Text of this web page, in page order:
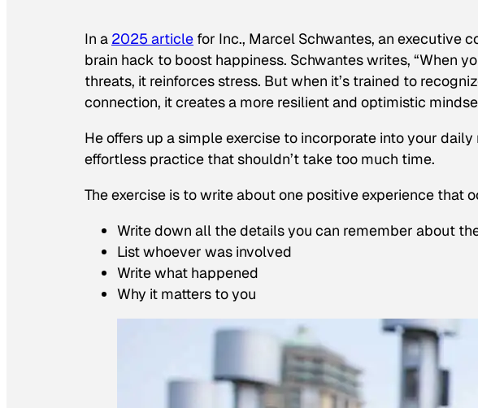
In a 2025 article for Inc., Marcel Schwantes, an executive
brain hack to boost happiness. Schwantes writes, “When
threats, it reinforces stress. But when it’s trained to
connection, it creates a more resilient and optimistic
He offers up a simple exercise to incorporate into your
effortless practice that shouldn’t take too much time.
The exercise is to write about one positive experience that
Write down all the details you can remember about
List whoever was involved
Write what happened
Why it matters to you